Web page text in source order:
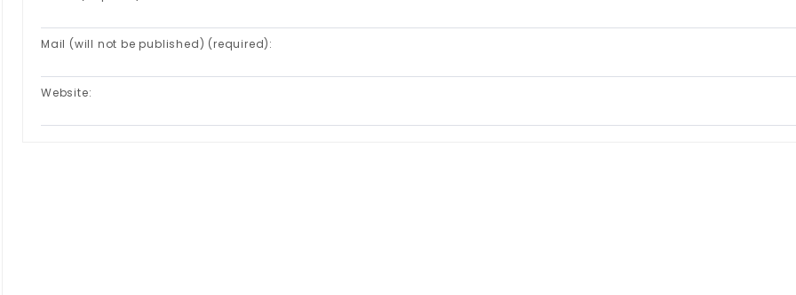
Mail (will not be published) (required):
Website: